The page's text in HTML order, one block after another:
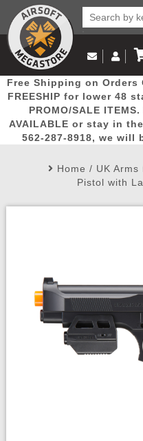
Popular
Picks
Email
(562)
Log in to Your
Log In
Create
My Account My
View
Free Shipping on Orders
FREESHIP for lower 48
PROMO/SALE
AVAILABLE or stay in
562-287-8918, we
Home / UK Arms
Pistol with